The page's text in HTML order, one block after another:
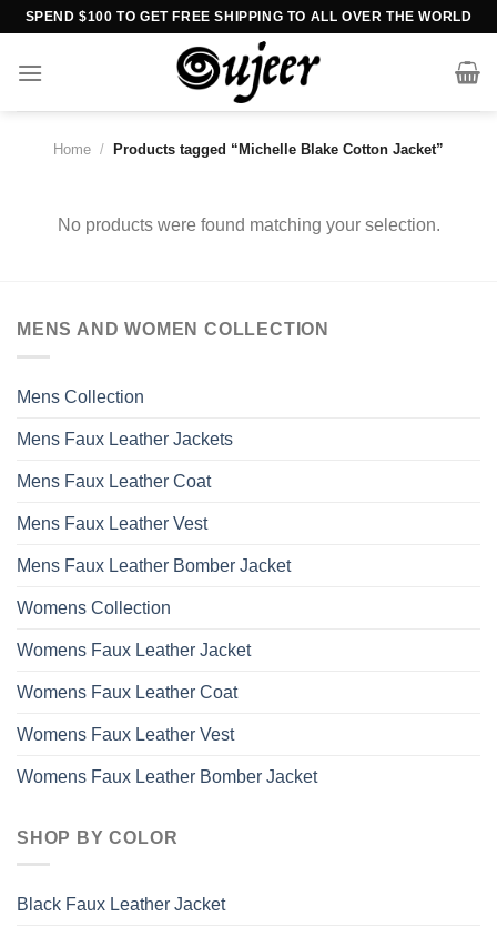
Skip
content
SPEND $100 TO GET FREE SHIPPING TO ALL OVER THE WORLD
Home / Products tagged “Michelle Blake Cotton Jacket”
No products were found matching your selection.
MENS AND WOMEN COLLECTION
Mens Collection
Mens Faux Leather Jackets
Mens Faux Leather Coat
Mens Faux Leather Vest
Mens Faux Leather Bomber Jacket
Womens Collection
Womens Faux Leather Jacket
Womens Faux Leather Coat
Womens Faux Leather Vest
Womens Faux Leather Bomber Jacket
SHOP BY COLOR
Black Faux Leather Jacket